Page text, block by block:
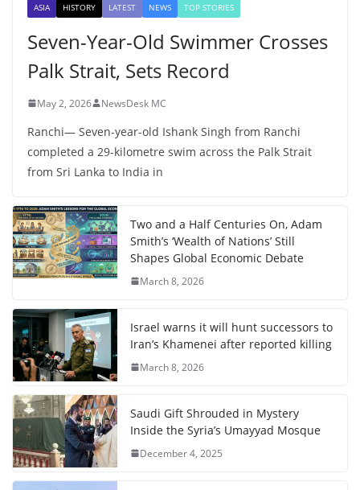
ASIA HISTORY LATEST NEWS TOP STORIES
Seven-Year-Old Swimmer Crosses
Palk Strait, Sets Record
May 2, 2026 NewsDesk MC
Ranchi— Seven-year-old Ishank Singh from Ranchi
completed a 29-kilometre swim across the Palk Strait
from Sri Lanka to India in
Two and a Half Centuries On, Adam
Smith’s ‘Wealth of Nations’ Still
Shapes Global Economic Debate
March 8, 2026
Israel warns it will hunt successors to
Iran’s Khamenei after reported killing
March 8, 2026
Saudi Gift Shrouded in Mystery
Inside the Syria’s Umayyad Mosque
December 4, 2025